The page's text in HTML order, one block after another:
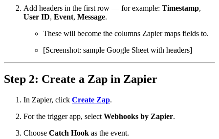
Add headers in the first row — for example: Timestamp,
User ID, Event, Message.
These will become the columns Zapier maps fields to.
[Screenshot: sample Google Sheet with headers]
Step 2: Create a Zap in Zapier
In Zapier, click Create Zap.
For the trigger app, select Webhooks by Zapier.
Choose Catch Hook as the event.